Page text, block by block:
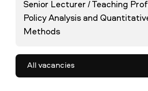
Senior Lecturer / Teaching
Policy Analysis and
Methods
All vacancies